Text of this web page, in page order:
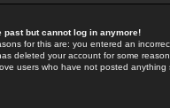
past but cannot log in anymore!
for this are: you entered an
deleted your account for some
users who have not posted